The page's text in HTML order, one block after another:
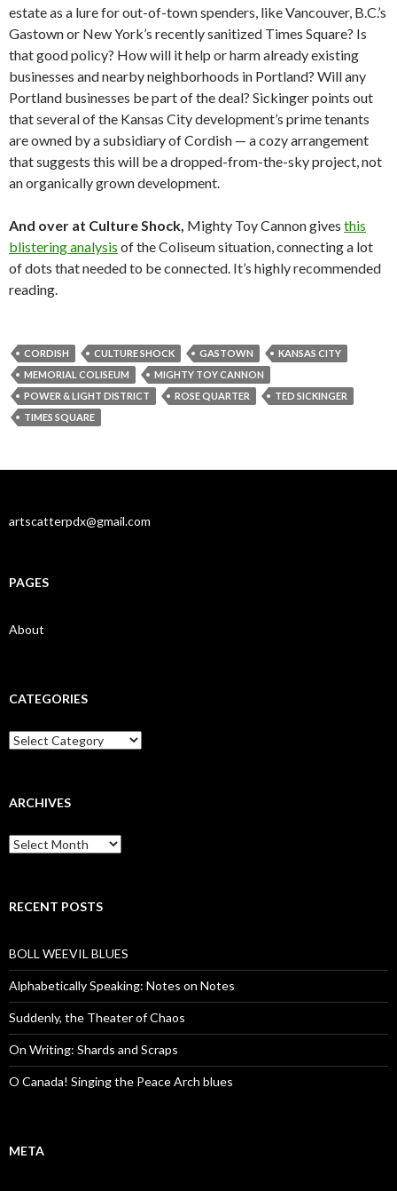
estate as a lure for out-of-town spenders, like Vancouver, B.C.’s
Gastown or New York’s recently sanitized Times Square? Is
that good policy? How will it help or harm already existing
businesses and nearby neighborhoods in Portland? Will any
Portland businesses be part of the deal? Sickinger points out
that several of the Kansas City development’s prime tenants
are owned by a subsidiary of Cordish — a cozy arrangement
that suggests this will be a dropped-from-the-sky project, not
an organically grown development.
And over at Culture Shock, Mighty Toy Cannon gives this
blistering analysis of the Coliseum situation, connecting a lot
of dots that needed to be connected. It’s highly recommended
reading.
CORDISH CULTURE SHOCK GASTOWN
KANSAS CITY
MEMORIAL COLISEUM
MIGHTY TOY CANNON
POWER & LIGHT DISTRICT
ROSE QUARTER
TED SICKINGER
TIMES SQUARE
artscatterpdx@gmail.com
PAGES
About
CATEGORIES
Categories
ARCHIVES
Archives
RECENT POSTS
BOLL WEEVIL BLUES
Alphabetically Speaking: Notes on Notes
Suddenly, the Theater of Chaos
On Writing: Shards and Scraps
O Canada! Singing the Peace Arch blues
META